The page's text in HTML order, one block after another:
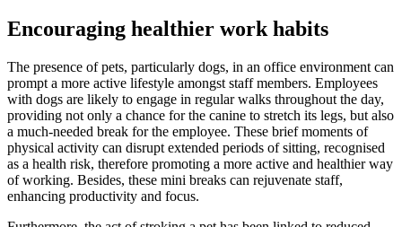
Encouraging healthier work habits
The presence of pets, particularly dogs, in an office environment can
prompt a more active lifestyle amongst staff members. Employees
with dogs are likely to engage in regular walks throughout the day,
providing not only a chance for the canine to stretch its legs, but also
a much-needed break for the employee. These brief moments of
physical activity can disrupt extended periods of sitting, recognised
as a health risk, therefore promoting a more active and healthier way
of working. Besides, these mini breaks can rejuvenate staff,
enhancing productivity and focus.